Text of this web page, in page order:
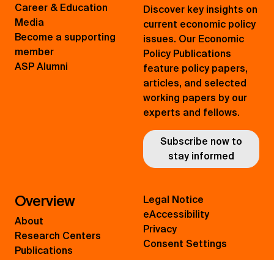
Career & Education
Media
Become a supporting
member
ASP Alumni
Discover key insights on
current economic policy
issues. Our Economic
Policy Publications
feature policy papers,
articles, and selected
working papers by our
experts and fellows.
Subscribe now to
stay informed
Overview
About
Research Centers
Publications
Legal Notice
eAccessibility
Privacy
Consent Settings